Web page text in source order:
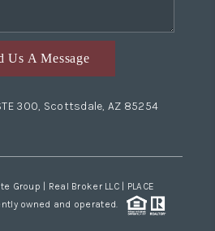
Us A Message
300, Scottsdale, AZ 85254
Group | Real Broker LLC | PLACE
owned and operated.